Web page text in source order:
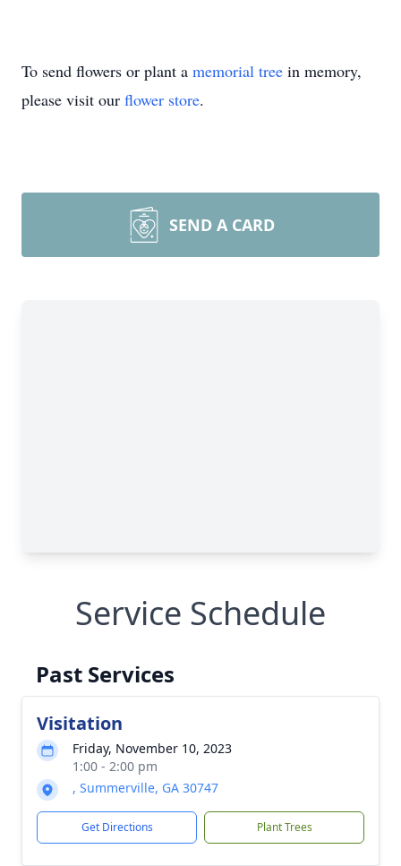
To send flowers or plant a memorial tree in memory,
please visit our flower store.
SEND A CARD
Service Schedule
Past Services
Visitation
Friday, November 10, 2023
1:00 - 2:00 pm
, Summerville, GA 30747
Get Directions Plant Trees